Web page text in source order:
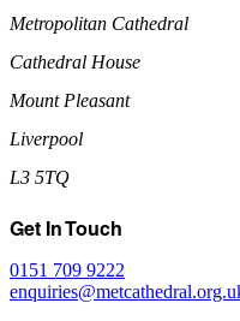
Metropolitan Cathedral
Cathedral House
Mount Pleasant
Liverpool
L3 5TQ
Get In Touch
0151 709 9222